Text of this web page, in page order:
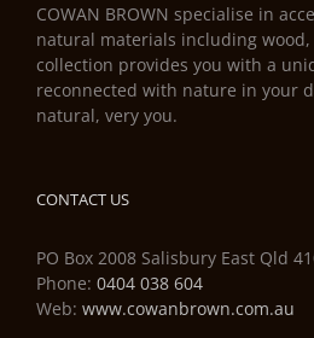
COWAN BROWN specialise in
natural materials including
collection provides you with a
reconnected with nature in your
natural, very you.
CONTACT US
PO Box 2008 Salisbury East Qld
Phone: 0404 038 604
Web: www.cowanbrown.com.au